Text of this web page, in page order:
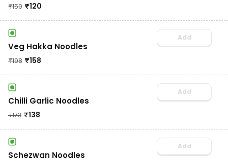
₹150 ₹120
Veg Hakka Noodles
₹198 ₹158
Add
Chilli Garlic Noodles
₹173 ₹138
Add
Schezwan Noodles
Add